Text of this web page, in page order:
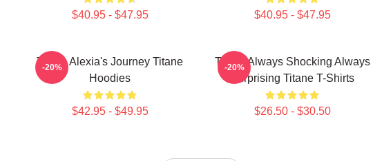
$40.95 - $47.95 $40.95 - $47.95
Titane Alexia's Journey Titane
Hoodies
$42.95 - $49.95
-20%
Titane Always Shocking Always
Surprising Titane T-Shirts
$26.50 - $30.50
-20%